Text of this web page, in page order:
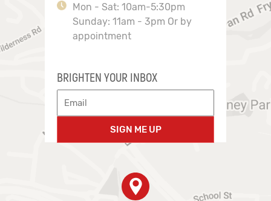
Mon - Sat: 10am-5:30pm
Sunday: 11am - 3pm Or by
appointment
BRIGHTEN YOUR INBOX
SIGN ME UP